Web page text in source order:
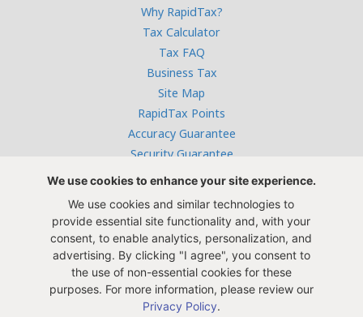
Why RapidTax?
Tax Calculator
Tax FAQ
Business Tax
Site Map
RapidTax Points
Accuracy Guarantee
Security Guarantee
Terms & Conditions
Careers at RapidTax
Tax Years 2005-2011
We use cookies to enhance your site experience.
We use cookies and similar technologies to
provide essential site functionality and, with your
consent, to enable analytics, personalization, and
advertising. By clicking "I agree", you consent to
the use of non-essential cookies for these
purposes. For more information, please review our
Privacy Policy.